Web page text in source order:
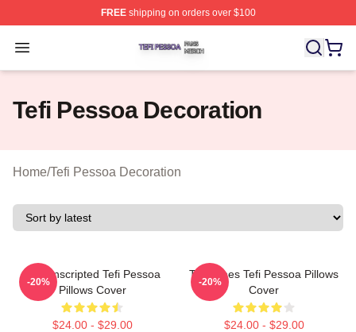
FREEshipping on orders over $100
Open menu
Tefi Pessoa Shop ⚡️ Officially Licensed Tefi Pessoa
Tefi Pessoa Decoration
Home/Tefi Pessoa Decoration
Tefi Unscripted Tefi Pessoa
Pillows Cover
$24.00 - $29.00
-20%
Tefi Times Tefi Pessoa Pillows
Cover
$24.00 - $29.00
-20%